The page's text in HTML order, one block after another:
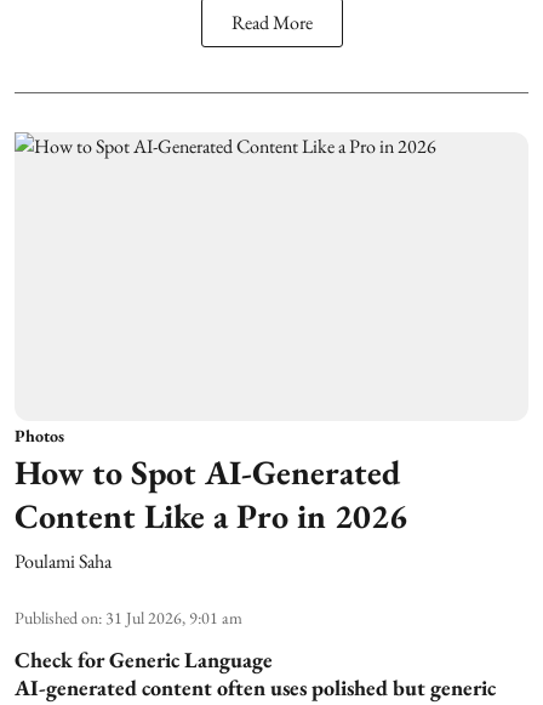
Read More
Photos
How to Spot AI-Generated
Content Like a Pro in 2026
Poulami Saha
Published on: 31 Jul 2026, 9:01 am
Check for Generic Language
AI-generated content often uses polished but generic